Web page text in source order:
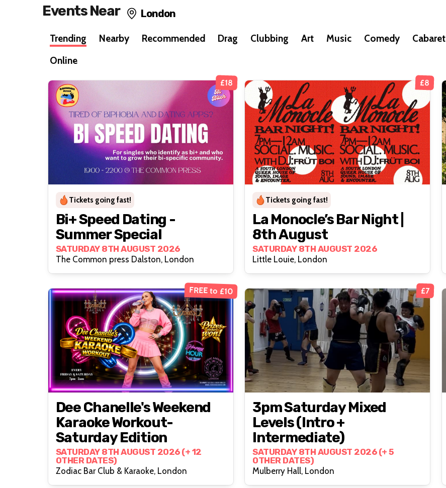
Events Near London
Trending Nearby Recommended Drag Clubbing Art Music Comedy Cabaret
Online
£18
Tickets going fast!
Bi+ Speed Dating -
Summer Special
SATURDAY 8TH AUGUST 2026
The Common press Dalston, London
£8
Tickets going fast!
La Monocle’s Bar Night |
8th August
SATURDAY 8TH AUGUST 2026
Little Louie, London
FREE to £10
Dee Chanelle's Weekend
Karaoke Workout-
Saturday Edition
SATURDAY 8TH AUGUST 2026 (+ 12
OTHER DATES)
Zodiac Bar Club & Karaoke, London
£7
3pm Saturday Mixed
Levels (intro +
Intermediate)
SATURDAY 8TH AUGUST 2026 (+ 5
OTHER DATES)
Mulberry Hall, London